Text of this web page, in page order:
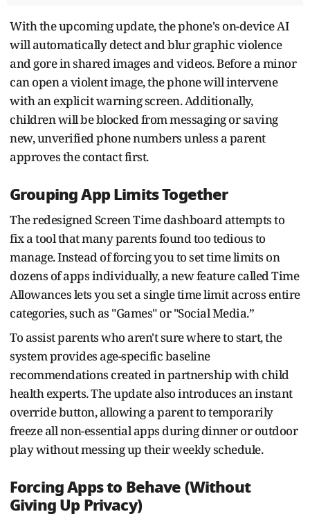
With the upcoming update, the phone's on-device AI
will automatically detect and blur graphic violence
and gore in shared images and videos. Before a minor
can open a violent image, the phone will intervene
with an explicit warning screen. Additionally,
children will be blocked from messaging or saving
new, unverified phone numbers unless a parent
approves the contact first.
Grouping App Limits Together
The redesigned Screen Time dashboard attempts to
fix a tool that many parents found too tedious to
manage. Instead of forcing you to set time limits on
dozens of apps individually, a new feature called Time
Allowances lets you set a single time limit across entire
categories, such as "Games" or "Social Media.”
To assist parents who aren't sure where to start, the
system provides age-specific baseline
recommendations created in partnership with child
health experts. The update also introduces an instant
override button, allowing a parent to temporarily
freeze all non-essential apps during dinner or outdoor
play without messing up their weekly schedule.
Forcing Apps to Behave (Without
Giving Up Privacy)